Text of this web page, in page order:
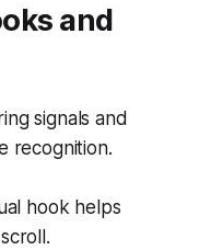
and
signals and
recognition.
hook helps